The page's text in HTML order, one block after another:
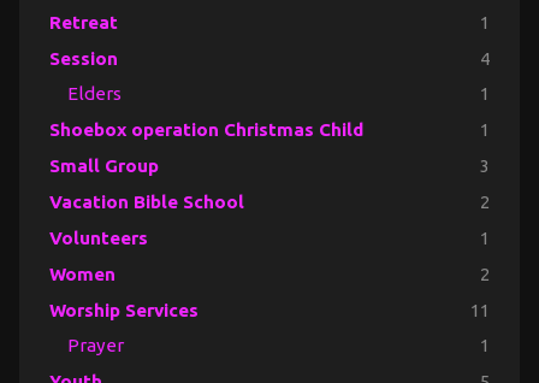
Retreat 1
Session 4
Elders 1
Shoebox operation Christmas Child 1
Small Group 3
Vacation Bible School 2
Volunteers 1
Women 2
Worship Services 11
Prayer 1